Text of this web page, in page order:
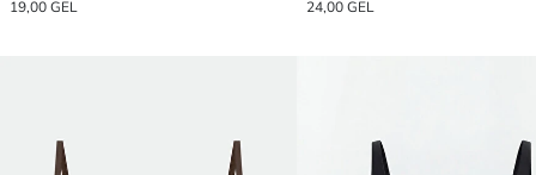
19,00 GEL 24,00 GEL